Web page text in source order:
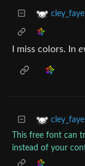
cley_faye
I miss colors. In
cley_faye
This free font can
instead of your